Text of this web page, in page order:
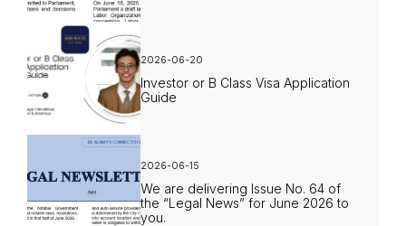
2026-06-20
Investor or B Class Visa Application
Guide
2026-06-15
We are delivering Issue No. 64 of
the “Legal News” for June 2026 to
you.